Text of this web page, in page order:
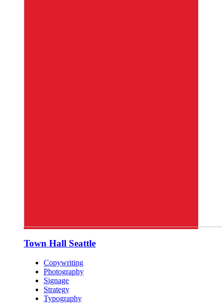
Town Hall Seattle
Copywriting
Photography
Signage
Strategy
Typography